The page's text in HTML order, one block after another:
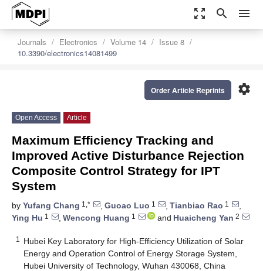
zoom_out_map search menu
Journals Electronics Volume 14
Issue 8
10.3390/electronics14081499
settings
Order Article Reprints
Open Access Article
Maximum Efficiency Tracking and
Improved Active Disturbance Rejection
Composite Control Strategy for IPT
System
by Yufang Chang 1,* , Guoao Luo 1 , Tianbiao Rao 1
,
Ying Hu 1 , Wencong Huang 1 and Huaicheng Yan 2
1
Hubei Key Laboratory for High-Efficiency Utilization of Solar
Energy and Operation Control of Energy Storage System,
Hubei University of Technology, Wuhan 430068, China